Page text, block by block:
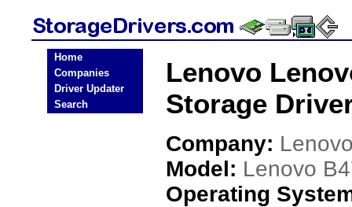
Home
Companies
Driver Updater
Search
Lenovo
Storage
Company:
Model: Lenovo
Operating